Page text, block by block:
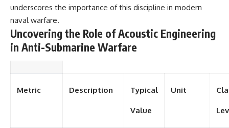
underscores the importance of this discipline in modern
naval warfare.
Uncovering the Role of Acoustic Engineering
in Anti-Submarine Warfare
Metric Description Typical
Value
Unit